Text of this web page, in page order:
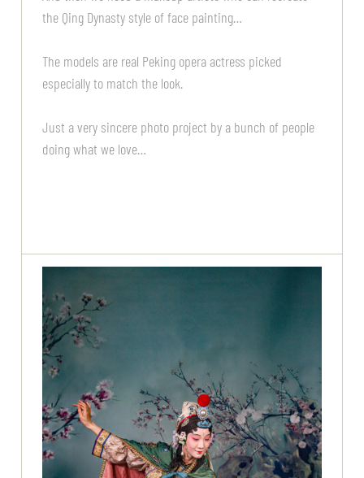
the Qing Dynasty style of face painting…
The models are real Peking opera actress picked
especially to match the look.
Just a very sincere photo project by a bunch of people
doing what we love…